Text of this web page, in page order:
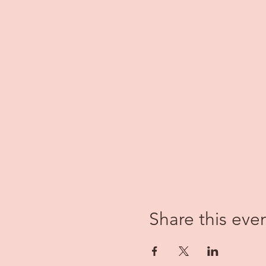
Share this